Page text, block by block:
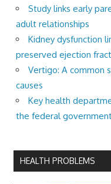
Study links early
adult relationships
Kidney dysfunction
preserved ejection
Vertigo: A common
causes
Key health
the federal
HEALTH PROBLEMS